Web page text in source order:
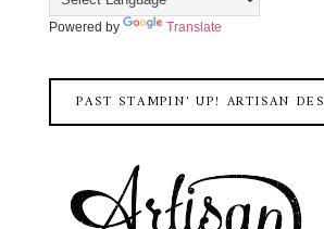
Powered by Translate
PAST STAMPIN' UP! ARTISAN